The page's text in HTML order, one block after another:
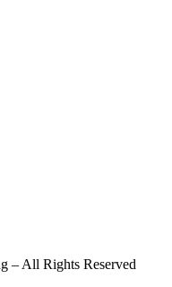
– All Rights Reserved